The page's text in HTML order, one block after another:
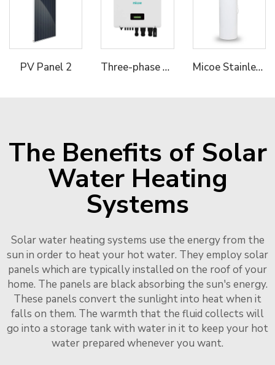
PV Panel 2 Three-phase Hybrid Inverter Micoe Stainless Steel Water Tank
The Benefits of Solar
Water Heating
Systems
Solar water heating systems use the energy from the
sun in order to heat your hot water. They employ solar
panels which are typically installed on the roof of your
home. The panels are black absorbing the sun's energy.
These panels convert the sunlight into heat when it
falls on them. The warmth that the fluid collects will
go into a storage tank with water in it to keep your hot
water prepared whenever you want.